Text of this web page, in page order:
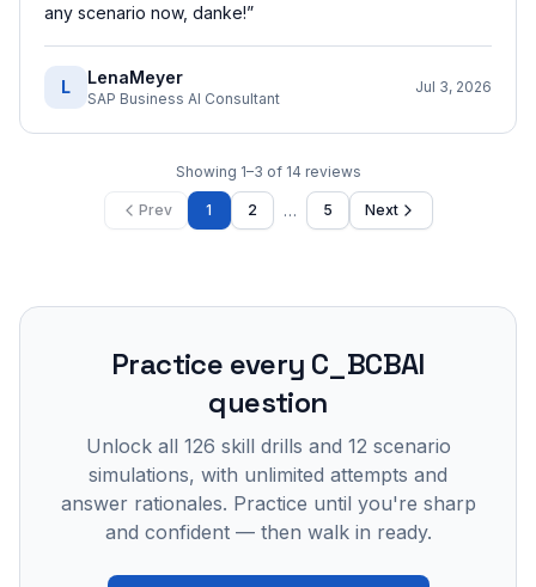
any scenario now, danke!”
L LenaMeyer
SAP Business AI Consultant
Jul 3, 2026
Showing 1–3 of 14 reviews
Prev 1 2 … 5 Next
Practice every C_BCBAI
question
Unlock all 126 skill drills and 12 scenario
simulations, with unlimited attempts and
answer rationales. Practice until you're sharp
and confident — then walk in ready.